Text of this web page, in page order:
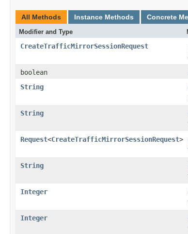
All Methods Instance Methods Concrete
Modifier and Type
CreateTrafficMirrorSessionRequest
boolean
String
String
Request<CreateTrafficMirrorSessionRequest>
String
Integer
Integer